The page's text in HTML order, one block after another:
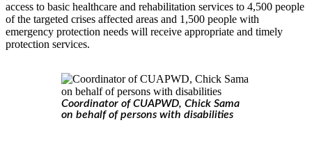
access to basic healthcare and rehabilitation services to 4,500 people
of the targeted crises affected areas and 1,500 people with
emergency protection needs will receive appropriate and timely
protection services.
Coordinator of CUAPWD, Chick Sama
on behalf of persons with disabilities